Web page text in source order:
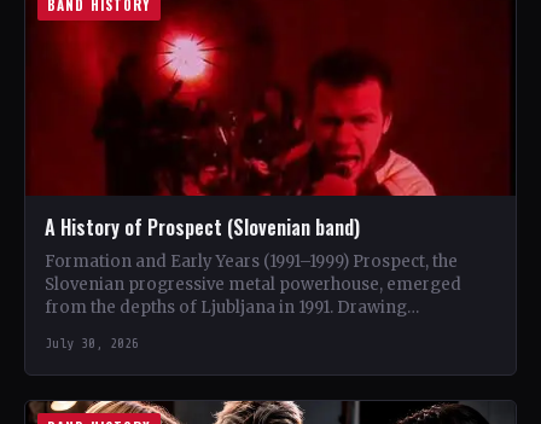
BAND HISTORY
A History of Prospect (Slovenian band)
Formation and Early Years (1991–1999) Prospect, the
Slovenian progressive metal powerhouse, emerged
from the depths of Ljubljana in 1991. Drawing
July 30, 2026